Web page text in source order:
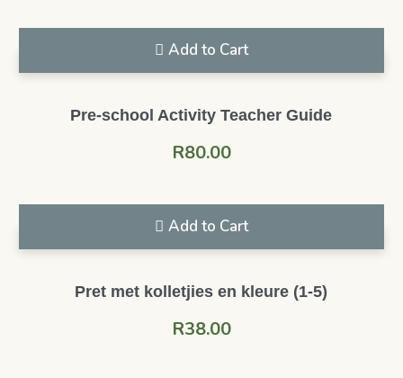
Add to Cart
Pre-school Activity Teacher Guide
R80.00
Add to Cart
Pret met kolletjies en kleure (1-5)
R38.00